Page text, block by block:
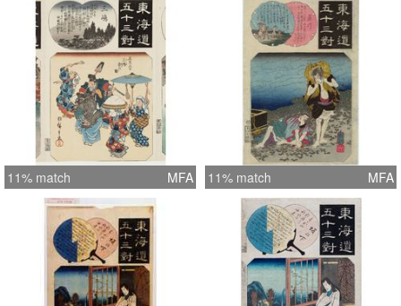
11% match MFA 11% match MFA